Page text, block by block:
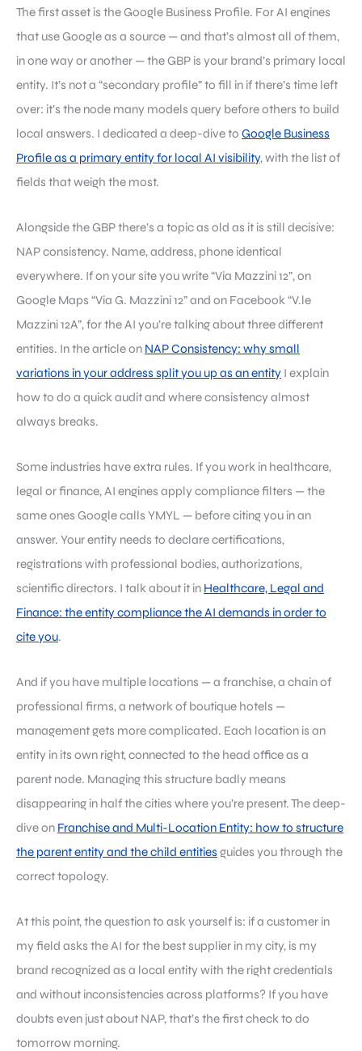
The first asset is the Google Business Profile. For AI engines
that use Google as a source — and that’s almost all of them,
in one way or another — the GBP is your brand’s primary local
entity. It’s not a “secondary profile” to fill in if there’s time left
over: it’s the node many models query before others to build
local answers. I dedicated a deep-dive to Google Business
Profile as a primary entity for local AI visibility, with the list of
fields that weigh the most.
Alongside the GBP there’s a topic as old as it is still decisive:
NAP consistency. Name, address, phone identical
everywhere. If on your site you write “Via Mazzini 12”, on
Google Maps “Via G. Mazzini 12” and on Facebook “V.le
Mazzini 12A”, for the AI you’re talking about three different
entities. In the article on NAP Consistency: why small
variations in your address split you up as an entity I explain
how to do a quick audit and where consistency almost
always breaks.
Some industries have extra rules. If you work in healthcare,
legal or finance, AI engines apply compliance filters — the
same ones Google calls YMYL — before citing you in an
answer. Your entity needs to declare certifications,
registrations with professional bodies, authorizations,
scientific directors. I talk about it in Healthcare, Legal and
Finance: the entity compliance the AI demands in order to
cite you.
And if you have multiple locations — a franchise, a chain of
professional firms, a network of boutique hotels —
management gets more complicated. Each location is an
entity in its own right, connected to the head office as a
parent node. Managing this structure badly means
disappearing in half the cities where you’re present. The deep-
dive on Franchise and Multi-Location Entity: how to structure
the parent entity and the child entitiesguides you through the
correct topology.
At this point, the question to ask yourself is: if a customer in
my field asks the AI for the best supplier in my city, is my
brand recognized as a local entity with the right credentials
and without inconsistencies across platforms? If you have
doubts even just about NAP, that’s the first check to do
tomorrow morning.